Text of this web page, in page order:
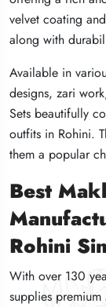
velvet coating
along with
Available in
designs, zari
Sets beautifully
outfits in Rohini.
them a popular
Best
Rohini
With over 130
supplies
velvet coating
along with
Available in
designs, zari
Sets beautifully
outfits in Rohini.
them a popular
Best
Rohini
With over 130
supplies
velvet coating
along with
Available in
designs, zari
Sets beautifully
outfits in Rohini.
them a popular
Best
Rohini
With over 130
supplies